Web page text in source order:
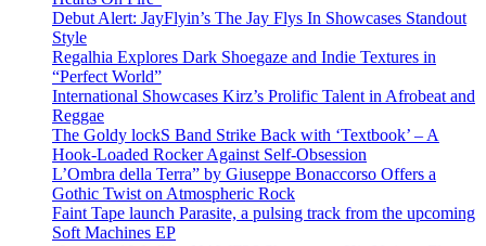
Debut Alert: JayFlyin’s The Jay Flys In Showcases Standout
Style
Regalhia Explores Dark Shoegaze and Indie Textures in
“Perfect World”
International Showcases Kirz’s Prolific Talent in Afrobeat and
Reggae
The Goldy lockS Band Strike Back with ‘Textbook’ – A
Hook-Loaded Rocker Against Self-Obsession
L’Ombra della Terra” by Giuseppe Bonaccorso Offers a
Gothic Twist on Atmospheric Rock
Faint Tape launch Parasite, a pulsing track from the upcoming
Soft Machines EP